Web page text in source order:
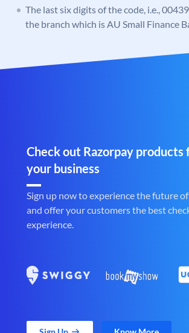
The last six digits of the code, i.e.,
the branch which is AU Small Finance
Check out Razorpay products
your business
Sign up now to experience the future
and offer your customers the best
experience.